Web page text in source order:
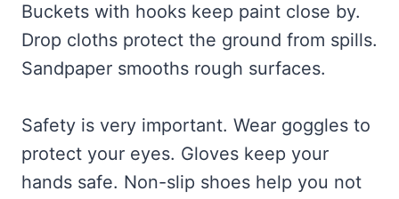
Buckets with hooks keep paint close by.
Drop cloths protect the ground from spills.
Sandpaper smooths rough surfaces.
Safety is very important. Wear goggles to
protect your eyes. Gloves keep your
hands safe. Non-slip shoes help you not